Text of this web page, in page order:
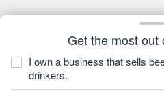
Get the most out
I own a business that sells
drinkers.